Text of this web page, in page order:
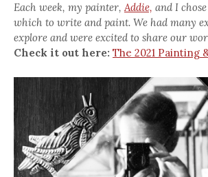
Each week, my painter,Addie, and I
which to write and paint. We had many
explore and were excited to share our
Check it out here: The 2021 Painting